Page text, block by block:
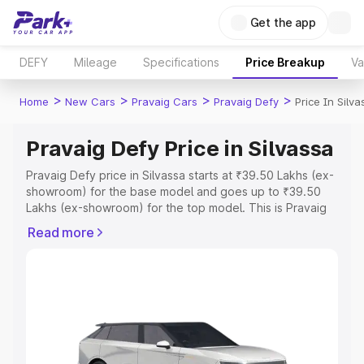
Get the app
DEFY Mileage Specifications Price Breakup
Home > New Cars > Pravaig Cars > Pravaig Defy > Price In
Pravaig Defy Price in Silvassa
Pravaig Defy price in Silvassa starts at ₹39.50 Lakhs (ex-
showroom) for the base model and goes up to ₹39.50
Lakhs (ex-showroom) for the top model. This is Pravaig
Registration Cost, Insurance Cost. Explore the complete
Explore Cars by Price Range
Cars Under 4 Lakhs|Cars Under 5 Lakhs|Cars Under 6
Read more